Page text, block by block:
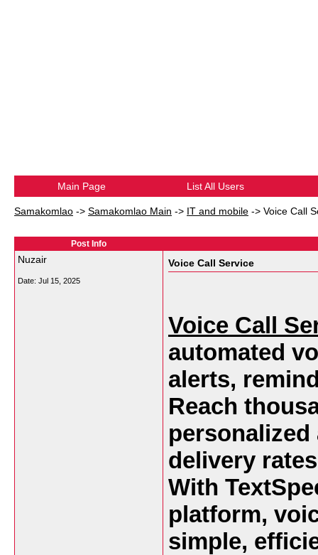
Main Page List All Users
Samakomlao -> Samakomlao Main -> IT and mobile -> Voice Call
Post Info
Nuzair
Date: Jul 15, 2025
Voice Call Service
Voice Call
automated
alerts,
Reach
delivery
With
platform,
simple,